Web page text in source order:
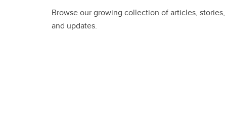
Browse our growing collection of articles, stories,
and updates.